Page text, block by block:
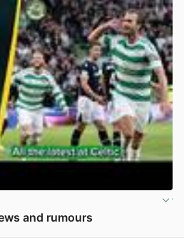
and rumours